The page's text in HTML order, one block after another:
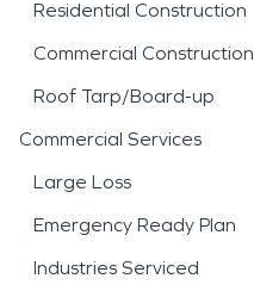
Residential Construction
Commercial Construction
Roof Tarp/Board-up
Commercial Services
Large Loss
Emergency Ready Plan
Industries Serviced